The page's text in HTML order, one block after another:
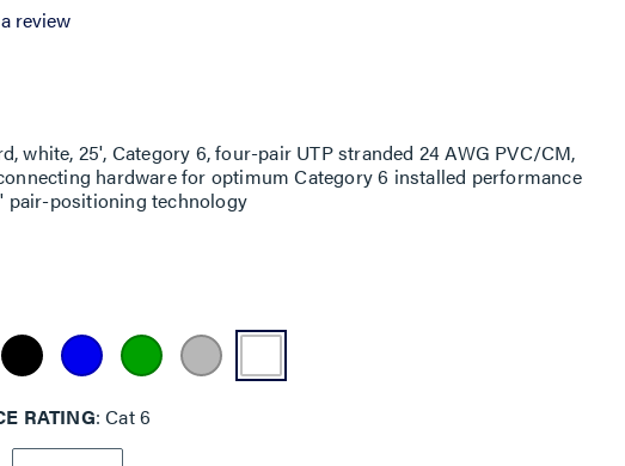
review
white, 25', Category 6, four-pair UTP stranded 24 AWG PVC/CM,
hardware for optimum Category 6 installed performance
pair-positioning technology
RATING Cat 6